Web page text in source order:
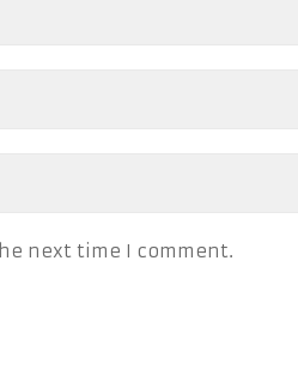
next time I comment.